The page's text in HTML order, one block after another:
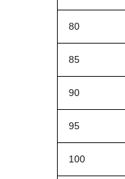
80
85
90
95
100